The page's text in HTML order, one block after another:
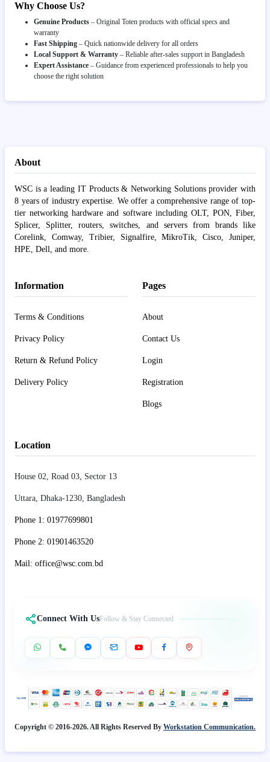
Why Choose Us?
Genuine Products – Original Toten products with official specs and
warranty
Fast Shipping – Quick nationwide delivery for all orders
Local Support & Warranty – Reliable after-sales support in Bangladesh
Expert Assistance – Guidance from experienced professionals to help you
choose the right solution
About
WSC is a leading IT Products & Networking Solutions provider with
8 years of industry expertise. We offer a comprehensive range of top-
tier networking hardware and software including OLT, PON, Fiber,
Splicer, Splitter, routers, switches, and servers from brands like
Corelink, Comway, Tribier, Signalfire, MikroTik, Cisco, Juniper,
HPE, Dell, and more.
Information
Terms & Conditions
Privacy Policy
Return & Refund Policy
Delivery Policy
Pages
About
Contact Us
Login
Registration
Blogs
Location
House 02, Road 03, Sector 13
Uttara, Dhaka-1230, Bangladesh
Phone 1: 01977699801
Phone 2: 01901463520
Mail: office@wsc.com.bd
Connect With Us Follow & Stay Connected
Copyright © 2016-2026. All Rights Reserved By Workstation Communication.